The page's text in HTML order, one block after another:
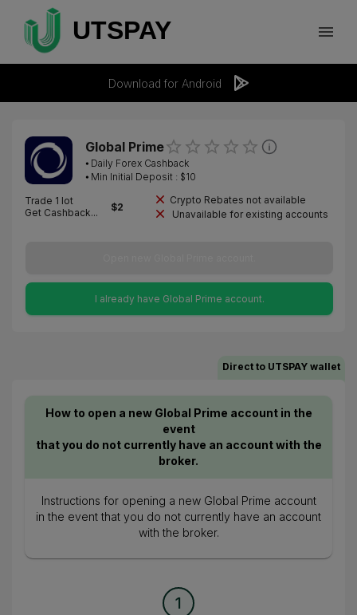
Download for Android
Global Prime
⦁ Daily Forex Cashback
⦁ Min Initial Deposit : $10
Trade 1 lot
Get Cashback...
$2
Crypto Rebates not available
Unavailable for existing accounts
I already have Global Prime account.
Direct to UTSPAY wallet
How to open a new Global Prime account in the
event
that you do not currently have an account with the
broker.
Instructions for opening a new Global Prime account
in the event that you do not currently have an account
with the broker.
1